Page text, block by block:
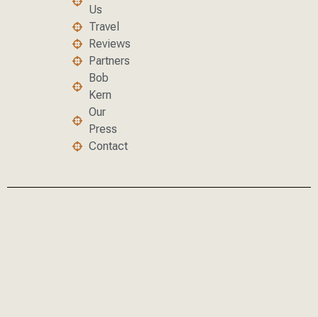
Us
Travel
Reviews
Partners
Bob
Kern
Our
Press
Contact